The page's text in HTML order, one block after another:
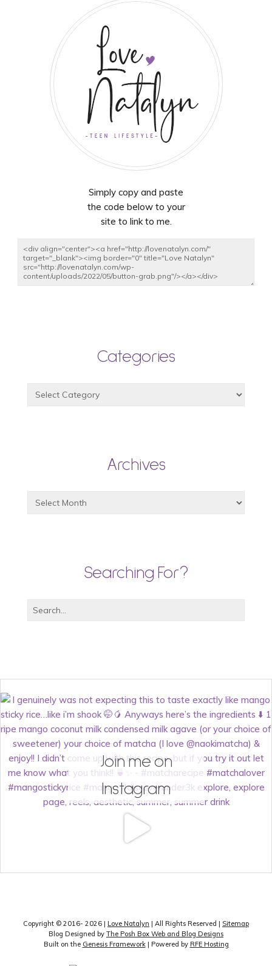
Simply copy and paste
the code below to your
site to link to me.
Categories
Archives
Searching For?
Join me on
Instagram
Copyright © 2016- 2026 | Love Natalyn | All Rights Reserved | Sitemap
Blog Designed by The Posh Box Web and Blog Designs
Built on the Genesis Framework| Powered by RFE Hosting